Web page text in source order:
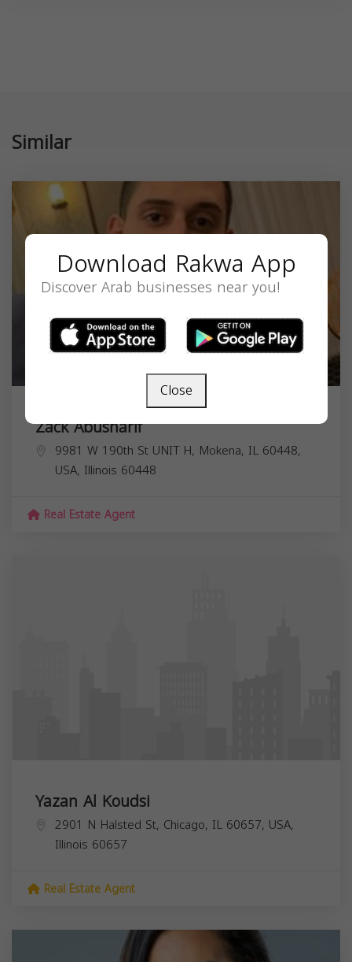
Similar
Zack Abusharif
9981 W 190th St UNIT H, Mokena, IL 60448,
USA, Illinois 60448
Real Estate Agent
Yazan Al Koudsi
2901 N Halsted St, Chicago, IL 60657, USA,
Illinois 60657
Real Estate Agent
Download Rakwa App
Discover Arab businesses near you!
Close